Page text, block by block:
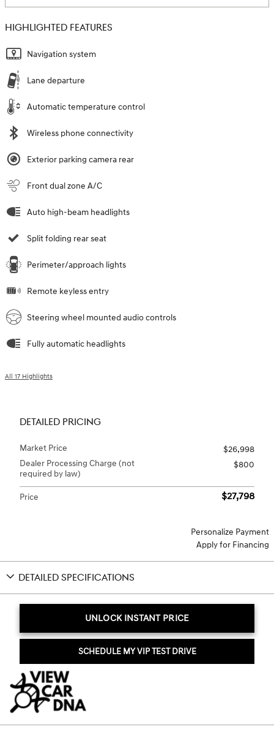
HIGHLIGHTED FEATURES
Navigation system
Lane departure
Automatic temperature control
Wireless phone connectivity
Exterior parking camera rear
Front dual zone A/C
Auto high-beam headlights
Split folding rear seat
Perimeter/approach lights
Remote keyless entry
Steering wheel mounted audio controls
Fully automatic headlights
All 17 Highlights
DETAILED PRICING
Market Price
$26,998
Dealer Processing Charge (not
required by law)
$800
Price $27,798
Personalize Payment
Apply for Financing
DETAILED SPECIFICATIONS
UNLOCK INSTANT PRICE
SCHEDULE MY VIP TEST DRIVE